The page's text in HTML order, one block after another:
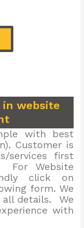
in website
with best
Customer is
services first
For Website
click on
form. We
details. We
with